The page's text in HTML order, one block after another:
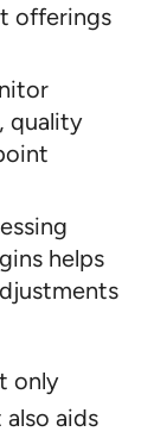
offerings
quality
helps
only
aids